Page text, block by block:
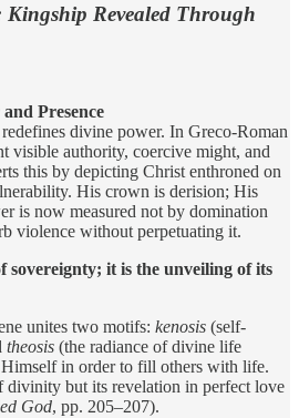
Kingship Revealed Through
Presence
divine power. In Greco-Roman
visible authority, coercive might, and
this by depicting Christ enthroned on
His crown is derision; His
is now measured not by domination
violence without perpetuating it.
sovereignty; it is the unveiling of its
unites two motifs: kenosis (self-
theosis (the radiance of divine life
in order to fill others with life.
divinity but its revelation in perfect love
God, pp. 205–207).